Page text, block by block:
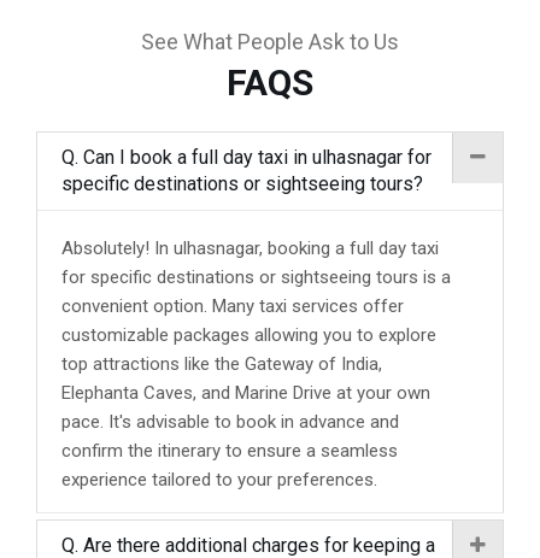
See What People Ask to Us
FAQS
Q. Can I book a full day taxi in ulhasnagar for
specific destinations or sightseeing tours?
Absolutely! In ulhasnagar, booking a full day taxi
for specific destinations or sightseeing tours is a
convenient option. Many taxi services offer
customizable packages allowing you to explore
top attractions like the Gateway of India,
Elephanta Caves, and Marine Drive at your own
pace. It's advisable to book in advance and
confirm the itinerary to ensure a seamless
experience tailored to your preferences.
Q. Are there additional charges for keeping a